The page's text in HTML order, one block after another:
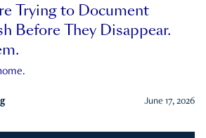
Trying to Document
Before They Disappear.
June 17, 2026